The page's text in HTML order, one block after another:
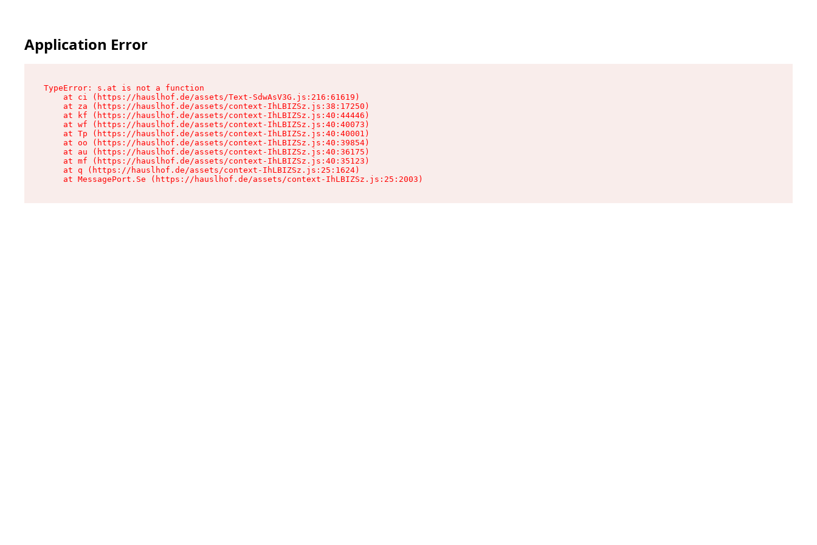
Application Error
TypeError: s.at is not a function
    at ci (https://hauslhof.de/assets/Text-SdwAsV3G.js:216:61619)
    at za (https://hauslhof.de/assets/context-IhLBIZSz.js:38:17250)
    at kf (https://hauslhof.de/assets/context-IhLBIZSz.js:40:44446)
    at wf (https://hauslhof.de/assets/context-IhLBIZSz.js:40:40073)
    at Tp (https://hauslhof.de/assets/context-IhLBIZSz.js:40:40001)
    at oo (https://hauslhof.de/assets/context-IhLBIZSz.js:40:39854)
    at au (https://hauslhof.de/assets/context-IhLBIZSz.js:40:36175)
    at mf (https://hauslhof.de/assets/context-IhLBIZSz.js:40:35123)
    at q (https://hauslhof.de/assets/context-IhLBIZSz.js:25:1624)
    at MessagePort.Se (https://hauslhof.de/assets/context-IhLBIZSz.js:25:2003)